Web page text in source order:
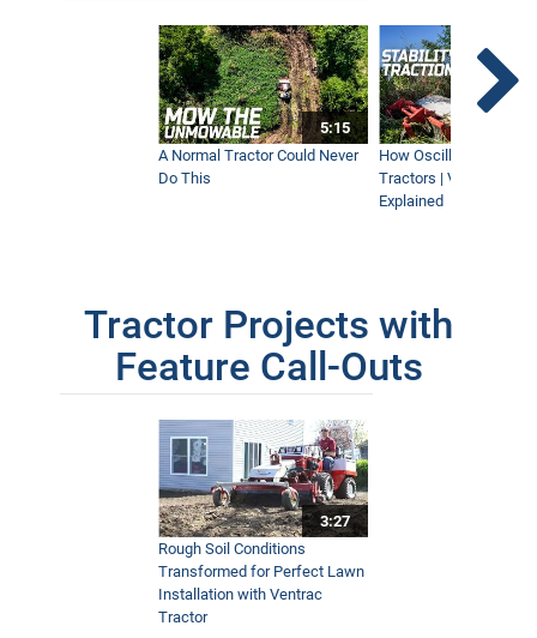
5:15
A Normal Tractor Could Never
Do This
How Oscillation
Tractors | Ventrac
Explained
Tractor Projects with
Feature Call-Outs
3:27
Rough Soil Conditions
Transformed for Perfect Lawn
Installation with Ventrac
Tractor